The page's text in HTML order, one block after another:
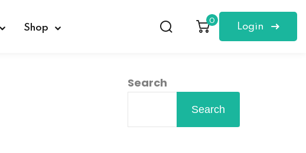
Shop
0
Login
Search
Search